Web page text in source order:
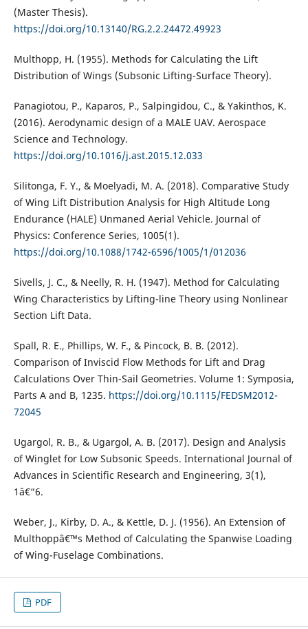
(Master Thesis).
https://doi.org/10.13140/RG.2.2.24472.49923
Multhopp, H. (1955). Methods for Calculating the Lift
Distribution of Wings (Subsonic Lifting-Surface Theory).
Panagiotou, P., Kaparos, P., Salpingidou, C., & Yakinthos, K.
(2016). Aerodynamic design of a MALE UAV. Aerospace
Science and Technology.
https://doi.org/10.1016/j.ast.2015.12.033
Silitonga, F. Y., & Moelyadi, M. A. (2018). Comparative Study
of Wing Lift Distribution Analysis for High Altitude Long
Endurance (HALE) Unmaned Aerial Vehicle. Journal of
Physics: Conference Series, 1005(1).
https://doi.org/10.1088/1742-6596/1005/1/012036
Sivells, J. C., & Neelly, R. H. (1947). Method for Calculating
Wing Characteristics by Lifting-line Theory using Nonlinear
Section Lift Data.
Spall, R. E., Phillips, W. F., & Pincock, B. B. (2012).
Comparison of Inviscid Flow Methods for Lift and Drag
Calculations Over Thin-Sail Geometries. Volume 1: Symposia,
Parts A and B, 1235. https://doi.org/10.1115/FEDSM2012-
72045
Ugargol, R. B., & Ugargol, A. B. (2017). Design and Analysis
of Winglet for Low Subsonic Speeds. International Journal of
Advances in Scientific Research and Engineering, 3(1),
1â€“6.
Weber, J., Kirby, D. A., & Kettle, D. J. (1956). An Extension of
Multhoppâ€™s Method of Calculating the Spanwise Loading
of Wing-Fuselage Combinations.
PDF